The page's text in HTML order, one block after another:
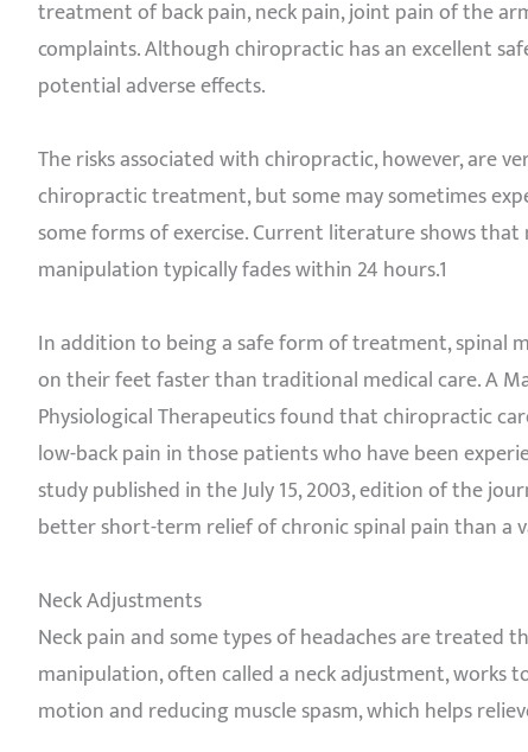
treatment of back pain, neck pain, joint pain of the
complaints. Although chiropractic has an excellent
potential adverse effects.
The risks associated with chiropractic, however, are
chiropractic treatment, but some may sometimes
some forms of exercise. Current literature shows
manipulation typically fades within 24 hours.1
In addition to being a safe form of treatment, spinal
on their feet faster than traditional medical care. A
Physiological Therapeutics found that chiropractic
low-back pain in those patients who have been
study published in the July 15, 2003, edition of the
better short-term relief of chronic spinal pain than a
Neck Adjustments
Neck pain and some types of headaches are treated
manipulation, often called a neck adjustment,
motion and reducing muscle spasm, which helps